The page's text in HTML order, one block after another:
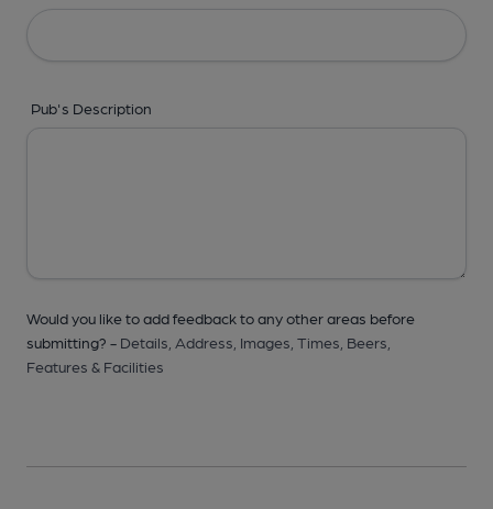
Pub's Description
Would you like to add feedback to any other areas before
submitting? - Details, Address, Images, Times, Beers,
Features & Facilities